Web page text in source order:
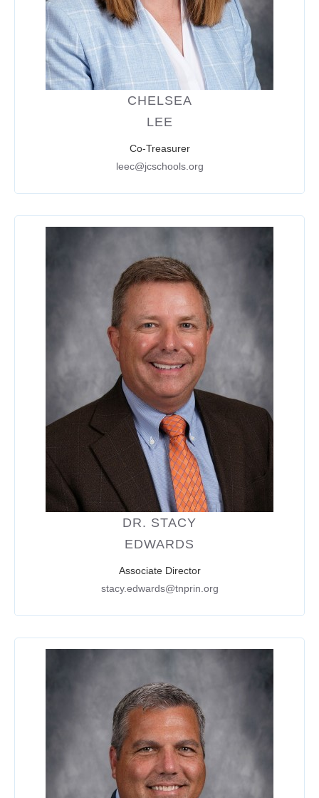
CHELSEA
LEE
Co-Treasurer
leec@jcschools.org
DR. STACY
EDWARDS
Associate Director
stacy.edwards@tnprin.org